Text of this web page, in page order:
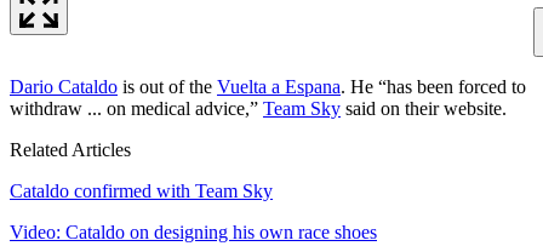
Dario Cataldo is out of the Vuelta a Espana. He “has been forced to
withdraw ... on medical advice,” Team Sky said on their website.
Related Articles
Cataldo confirmed with Team Sky
Video: Cataldo on designing his own race shoes